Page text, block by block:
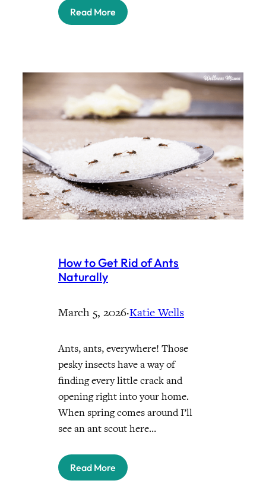
Read More
How to Get Rid of Ants
Naturally
March 5, 2026·Katie Wells
Ants, ants, everywhere! Those
pesky insects have a way of
finding every little crack and
opening right into your home.
When spring comes around I’ll
see an ant scout here…
Read More